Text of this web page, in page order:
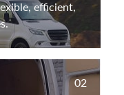
efficient,
02